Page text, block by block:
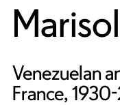
Marisol
Venezuelan
France,